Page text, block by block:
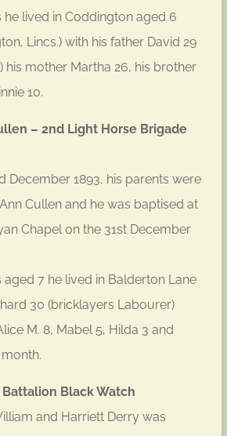
he lived in Coddington aged 6
Lincs.) with his father David 29
his mother Martha 26, his brother
10.
– 2nd Light Horse Brigade
December 1893, his parents were
Cullen and he was baptised at
Chapel on the 31st December
aged 7 he lived in Balderton Lane
30 (bricklayers Labourer)
M. 8, Mabel 5, Hilda 3 and
Black Watch
and Harriett Derry was